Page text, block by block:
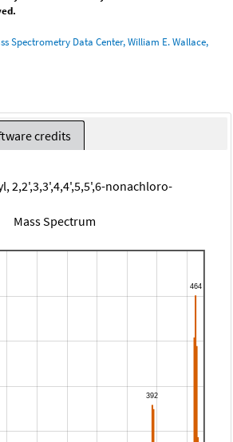
Spectrometry Data Center, William E. Wallace,
credits
2,2',3,3',4,4',5,5',6-nonachloro-
Mass Spectrum